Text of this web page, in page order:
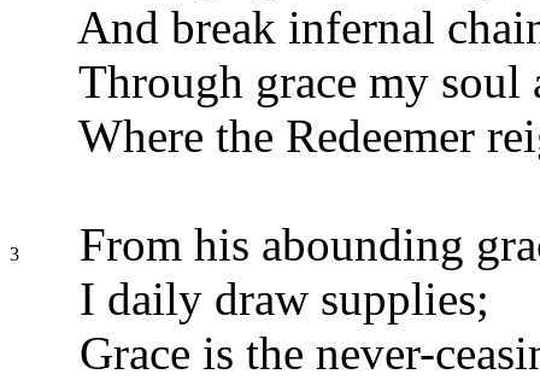
And break infernal
Through grace my soul
Where the Redeemer
3
From his abounding
I daily draw supplies;
Grace is the never-